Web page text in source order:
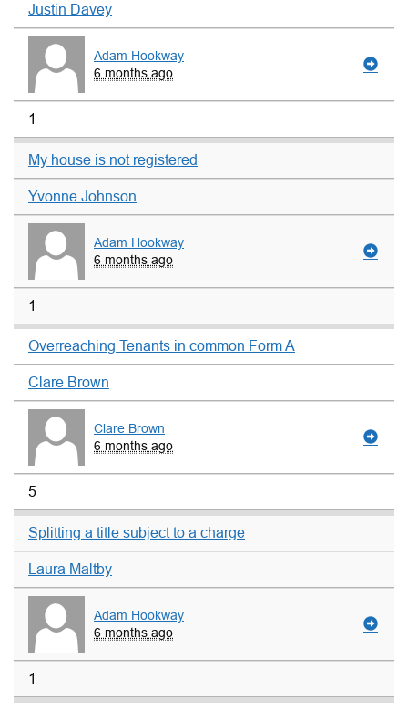
Justin Davey
Adam Hookway
6 months ago
1
My house is not registered
Yvonne Johnson
Adam Hookway
6 months ago
1
Overreaching Tenants in common Form A
Clare Brown
Clare Brown
6 months ago
5
Splitting a title subject to a charge
Laura Maltby
Adam Hookway
6 months ago
1